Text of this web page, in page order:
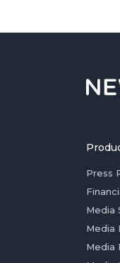
Press
Media
Media
Media